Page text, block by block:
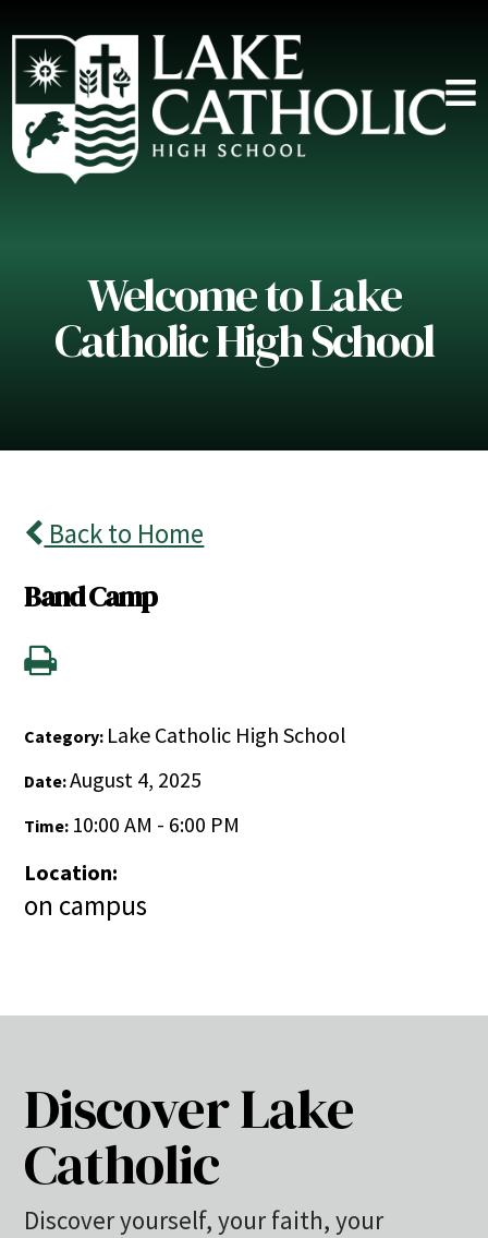
Welcome to Lake
Catholic High School
Back to Home
Band Camp
Category: Lake Catholic High School
Date:August 4, 2025
Time: 10:00 AM - 6:00 PM
Location:
on campus
Discover Lake
Catholic
Discover yourself, your faith, your